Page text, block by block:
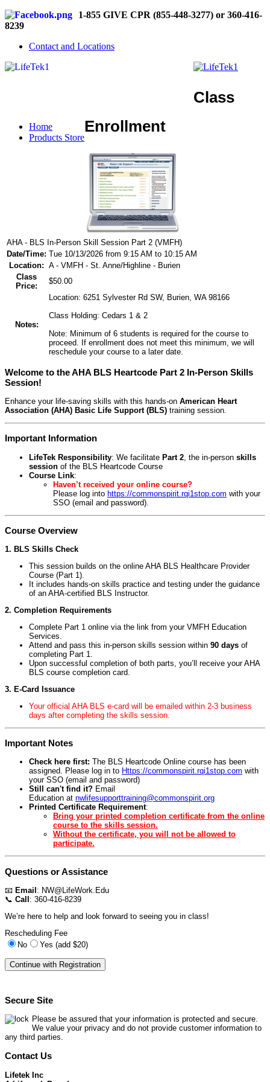
1-855 GIVE CPR (855-448-3277) or 360-416-
8239
Contact and Locations
Home
Products Store
Class
Enrollment
AHA - BLS In-Person Skill Session Part 2 (VMFH)
Date/Time: Tue 10/13/2026 from 9:15 AM to 10:15 AM
Location: A - VMFH - St. Anne/Highline - Burien
Class
Price:
$50.00
Notes:
Location: 6251 Sylvester Rd SW, Burien, WA 98166
Class Holding: Cedars 1 & 2
Note: Minimum of 6 students is required for the course to
proceed. If enrollment does not meet this minimum, we will
reschedule your course to a later date.
Welcome to the AHA BLS Heartcode Part 2 In-Person Skills
Session!
Enhance your life-saving skills with this hands-on American Heart
Association (AHA) Basic Life Support (BLS) training session.
Important Information
LifeTek Responsibility: We facilitate Part 2 , the in-person skills
session of the BLS Heartcode Course
Course Link:
Haven’t received your online course?
Please log into https://commonspirit.rqi1stop.com with your
SSO (email and password).
Course Overview
1. BLS Skills Check
This session builds on the online AHA BLS Healthcare Provider
Course (Part 1).
It includes hands-on skills practice and testing under the guidance
of an AHA-certified BLS Instructor.
2. Completion Requirements
Complete Part 1 online via the link from your VMFH Education
Services.
Attend and pass this in-person skills session within 90 days of
completing Part 1.
Upon successful completion of both parts, you’ll receive your AHA
BLS course completion card.
3. E-Card Issuance
Your official AHA BLS e-card will be emailed within 2-3 business
days after completing the skills session.
Important Notes
Check here first: The BLS Heartcode Online course has been
assigned. Please log in to Https://commonspirit.rqi1stop.com with
your SSO (email and password)
Still can't find it? Email
Education at nwlifesupporttraining@commonspirit.org
Printed Certificate Requirement:
Bring your printed completion certificate from the online
course to the skills session.
Without the certificate, you will not be allowed to
participate.
Questions or Assistance
📧 Email : NW@LifeWork.Edu
📞 Call : 360-416-8239
We’re here to help and look forward to seeing you in class!
Rescheduling Fee
No
Yes (add $20)
Secure Site
Please be assured that your information is protected and secure.
We value your privacy and do not provide customer information to
any third parties.
Contact Us
Lifetek Inc